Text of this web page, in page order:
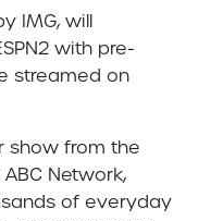
IMG, will
with pre-
streamed on
show from the
Network,
of everyday